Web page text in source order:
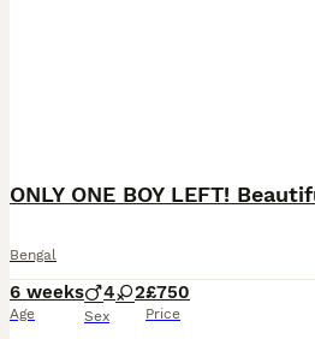
Bengal
6 weeks
Age
4 2
Sex
£750
Price